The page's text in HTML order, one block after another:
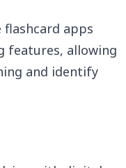
flashcard apps
features, allowing
and identify